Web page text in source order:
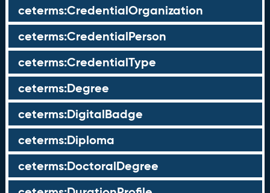
ceterms:CredentialOrganization
ceterms:CredentialPerson
ceterms:CredentialType
ceterms:Degree
ceterms:DigitalBadge
ceterms:Diploma
ceterms:DoctoralDegree